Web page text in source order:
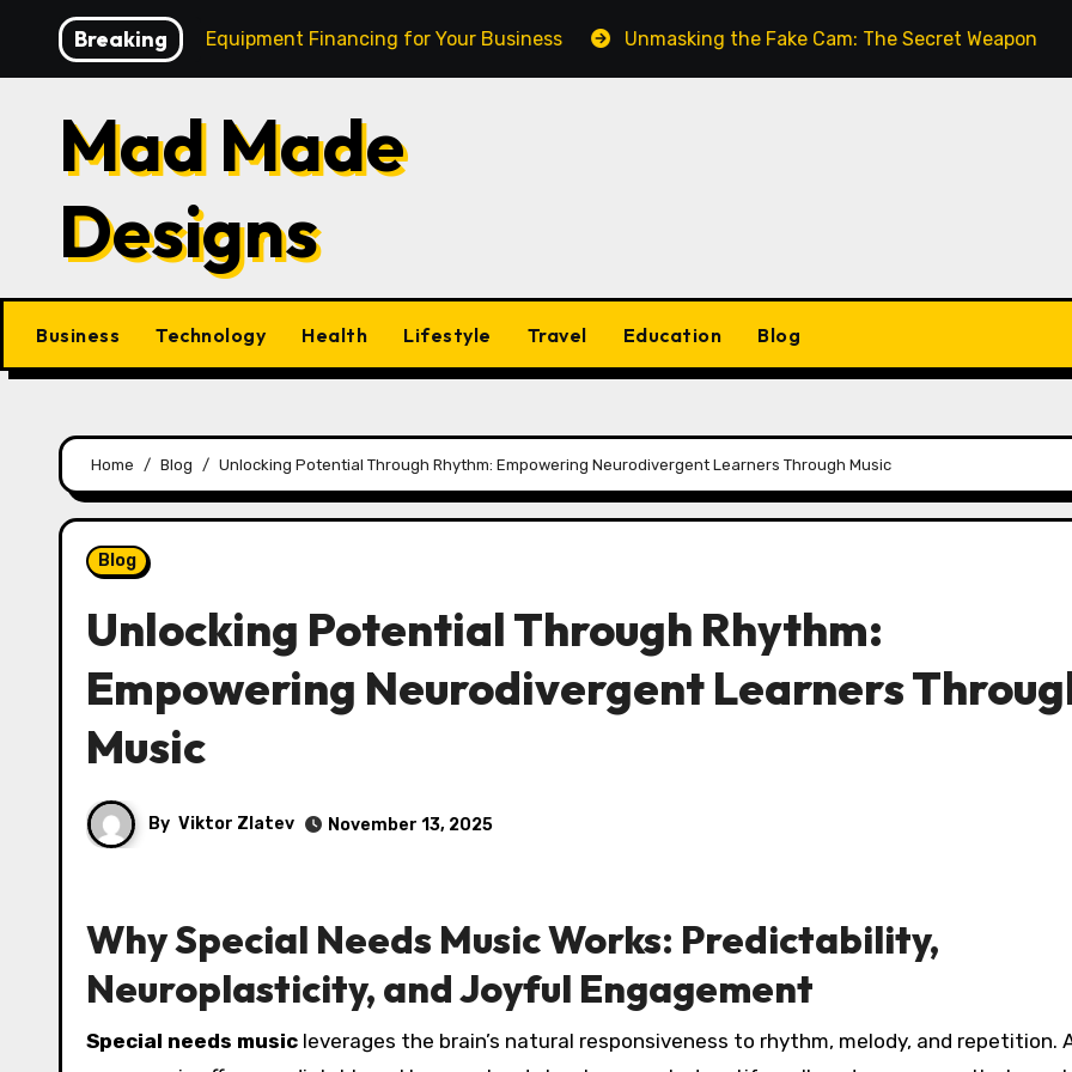
content
Breaking
Mastering Equipment Financing for Your Business Unmasking the Fake Cam: The Secret Weapon for
Mad Made
Designs
Business Technology Health Lifestyle Travel Education Blog
Home Blog Unlocking Potential Through Rhythm: Empowering Neurodivergent Learners Through Music
Blog
Unlocking Potential Through Rhythm:
Empowering Neurodivergent Learners
Music
By Viktor Zlatev November 13, 2025
Why Special Needs Music Works: Predictability,
Neuroplasticity, and Joyful Engagement
Special needs music leverages the brain’s natural responsiveness to rhythm, melody, and repetition.